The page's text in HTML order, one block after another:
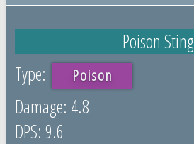
Poison Sting
Poison
4.8
9.6